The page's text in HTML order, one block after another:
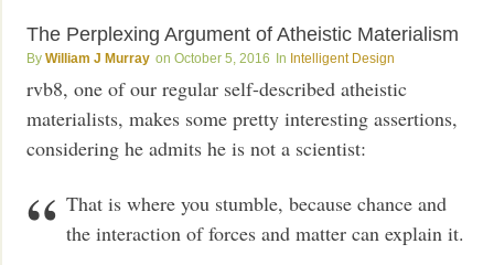
The Perplexing Argument of Atheistic Materialism
William J Murray October 5, 2016 Intelligent Design
rvb8, one of our regular self-described atheistic
materialists, makes some pretty interesting assertions,
considering he admits he is not a scientist:
That is where you stumble, because chance and
the interaction of forces and matter can explain it.